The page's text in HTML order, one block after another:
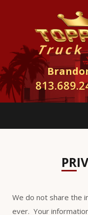
We do not share the
ever. Your